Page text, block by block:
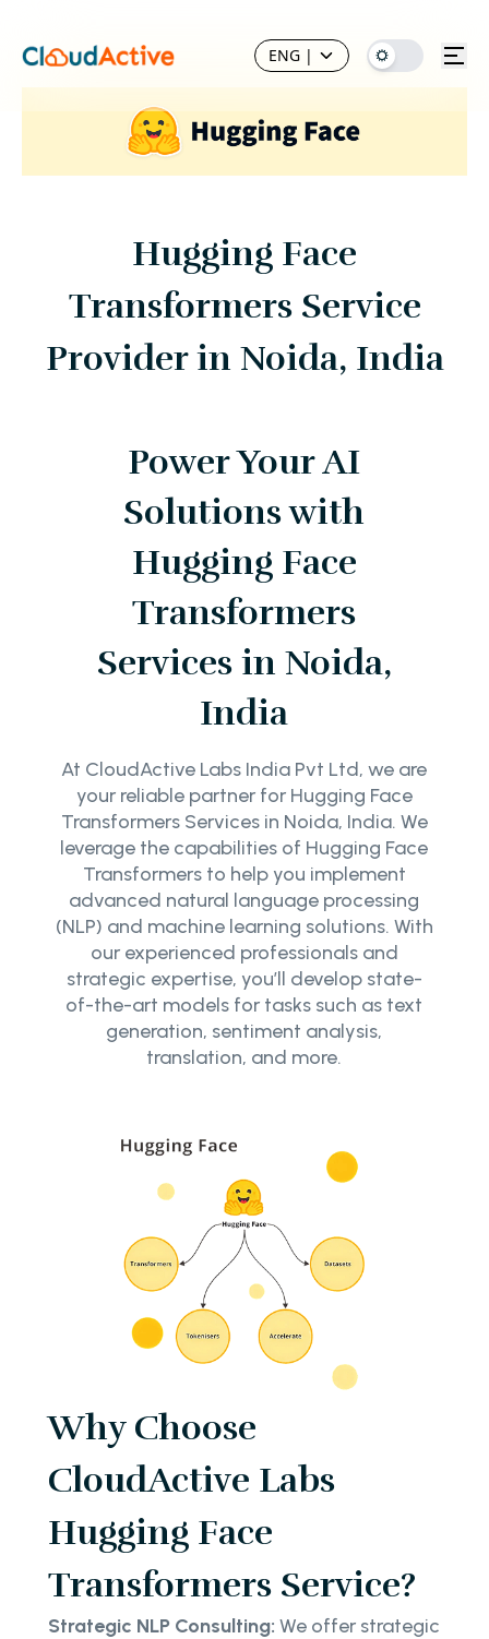
ENG |
Hugging Face
Transformers Service
Provider in Noida, India
Power Your AI
Solutions with
Hugging Face
Transformers
Services in Noida,
India
At CloudActive Labs India Pvt Ltd, we are
your reliable partner for Hugging Face
Transformers Services in Noida, India. We
leverage the capabilities of Hugging Face
Transformers to help you implement
advanced natural language processing
(NLP) and machine learning solutions. With
our experienced professionals and
strategic expertise, you’ll develop state-
of-the-art models for tasks such as text
generation, sentiment analysis,
translation, and more.
Why Choose
CloudActive Labs
Hugging Face
Transformers Service?
Strategic NLP Consulting: We offer strategic